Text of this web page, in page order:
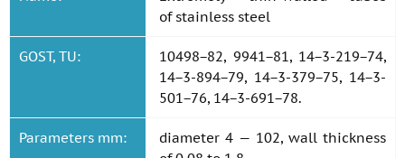
of stainless steel
GOST, TU:
10498−82, 9941−81, 14−3-219−74,
14−3-894−79, 14−3-379−75, 14−3-
501−76, 14−3-691−78.
Parameters mm:
diameter 4 — 102, wall thickness